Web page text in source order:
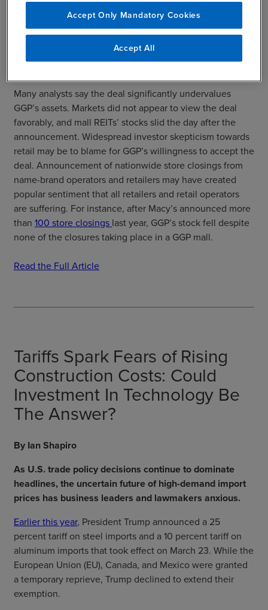
REIT GGP, pending final shareholder approval. After
rejecting an earlier bid, the GGP board approved a
in a combination of cash and stock priced at $23.50 per
Many analysts say the deal significantly undervalues
GGP’s assets. Markets did not appear to view the deal
favorably, and mall REITs’ stocks slid the day after the
announcement. Widespread investor skepticism towards
retail may be to blame for GGP’s willingness to accept the
deal. Announcement of nationwide store closings from
name-brand operators and retailers may have created
popular sentiment that all retailers and retail operators
are suffering. For instance, after Macy’s announced more
than 100 store closings last year, GGP’s stock fell despite
none of the closures taking place in a GGP mall.
Read the Full Article
Tariffs Spark Fears of Rising
Construction Costs: Could
Investment In Technology Be
The Answer?
By Ian Shapiro
As U.S. trade policy decisions continue to dominate
headlines, the uncertain future of high-demand import
prices has business leaders and lawmakers anxious.
Earlier this year, President Trump announced a 25
percent tariff on steel imports and a 10 percent tariff on
aluminum imports that took effect on March 23. While the
European Union (EU), Canada, and Mexico were granted
a temporary reprieve, Trump declined to extend their
exemption.
Accept Only Mandatory Cookies
Accept All